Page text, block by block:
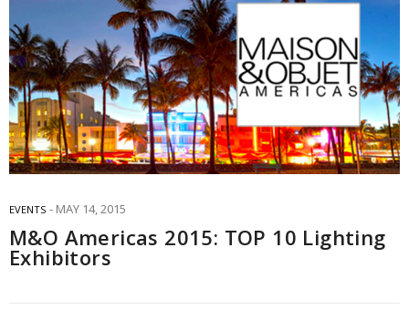
EVENTS MAY 14, 2015
M&O Americas 2015: TOP 10 Lighting
Exhibitors